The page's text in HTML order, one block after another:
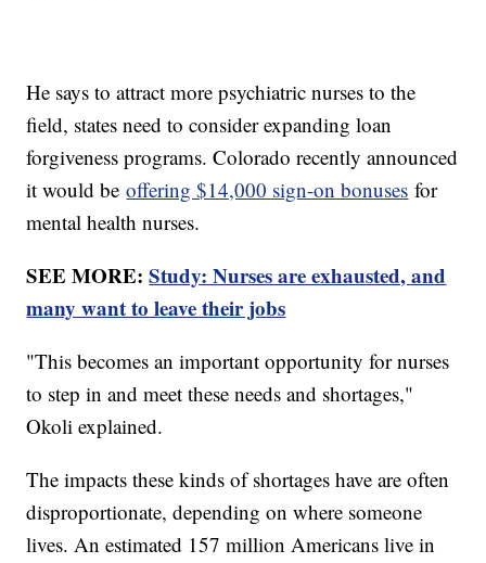
He says to attract more psychiatric nurses to the
field, states need to consider expanding loan
forgiveness programs. Colorado recently announced
it would beoffering $14,000 sign-on bonuses for
mental health nurses.
SEE MORE:Study: Nurses are exhausted, and
many want to leave their jobs
"This becomes an important opportunity for nurses
to step in and meet these needs and shortages,"
Okoli explained.
The impacts these kinds of shortages have are often
disproportionate, depending on where someone
lives. An estimated 157 million Americans live in